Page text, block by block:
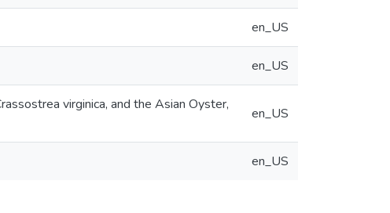
en_US
en_US
virginica, and the Asian Oyster,
en_US
en_US